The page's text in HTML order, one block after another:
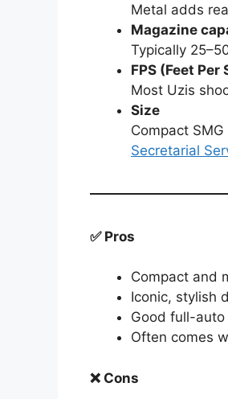
Metal adds
Magazine
Typically
FPS (Feet Per
Most Uzis
Size
Compact
Secretarial
✅ Pros
Compact and
Iconic, stylish
Good full-
Often comes
❌ Cons